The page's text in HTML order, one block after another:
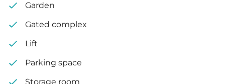
Garden
Gated complex
Lift
Parking space
Storage room